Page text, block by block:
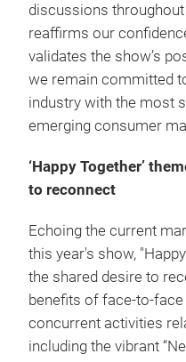
discussions
reaffirms our
validates the show’s
we remain committed
industry with the most
emerging consumer
‘Happy Together’
to reconnect
Echoing the current
this year's show,
the shared desire to
benefits of face-to-
concurrent activities
including the vibrant